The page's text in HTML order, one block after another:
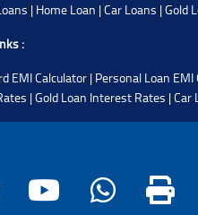
| Home Loan |Car Loans |Gold
:
EMI Calculator | Personal Loan EMI
|Gold Loan Interest Rates |Car